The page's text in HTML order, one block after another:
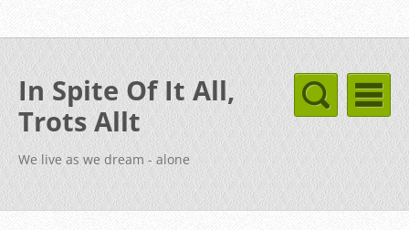
In Spite Of It All,
Trots Allt
We live as we dream - alone